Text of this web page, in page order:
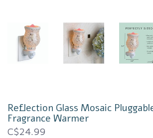
Reflection Glass Mosaic
Fragrance Warmer
C$24.99